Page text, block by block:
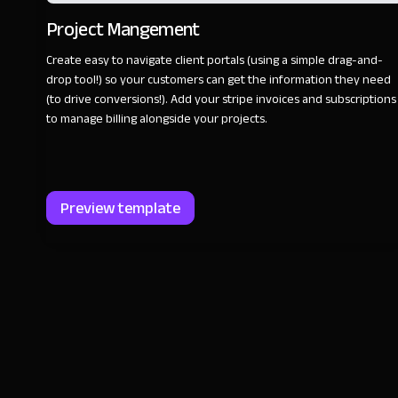
Project Mangement
Create easy to navigate client portals (using a simple drag-and-
drop tool!) so your customers can get the information they need
(to drive conversions!). Add your stripe invoices and subscriptions
to manage billing alongside your projects.
Preview template